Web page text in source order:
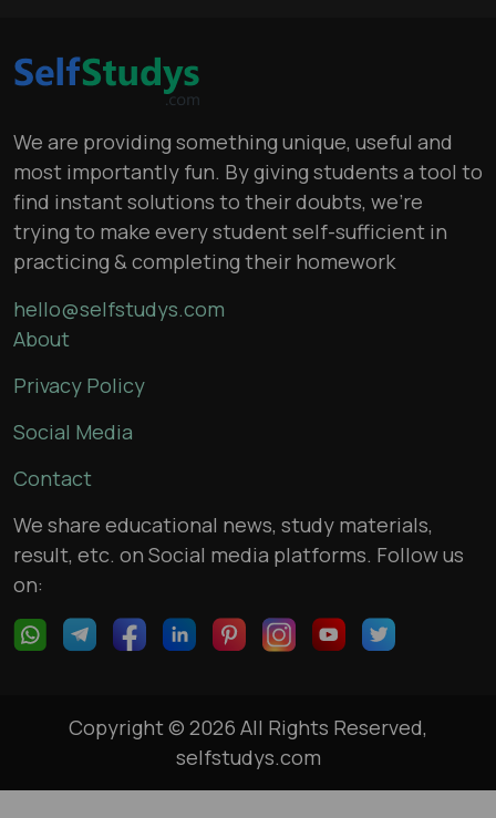
We are providing something unique, useful and
most importantly fun. By giving students a tool to
find instant solutions to their doubts, we’re
trying to make every student self-sufficient in
practicing & completing their homework
hello@selfstudys.com
About
Privacy Policy
Social Media
Contact
We share educational news, study materials,
result, etc. on Social media platforms. Follow us
on:
Copyright © 2026 All Rights Reserved,
selfstudys.com